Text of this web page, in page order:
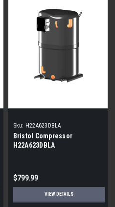
Sku: H22A623DBLA
Bristol Compressor
H22A623DBLA
$799.99
VIEW DETAILS